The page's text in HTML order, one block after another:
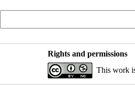
Rights and permissions
This work